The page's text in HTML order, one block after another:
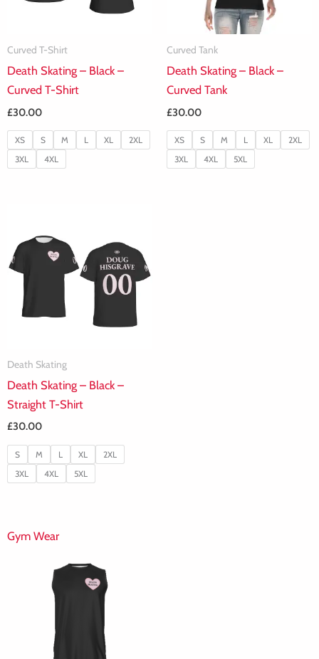
Curved T-Shirt
Death Skating – Black –
Curved T-Shirt
£30.00
XS S M L XL
2XL
3XL
4XL
Curved Tank
Death Skating – Black –
Curved Tank
£30.00
XS S M L XL
2XL
3XL
4XL 5XL
Death Skating
Death Skating – Black –
Straight T-Shirt
£30.00
S M L XL
2XL
3XL
4XL 5XL
Gym Wear